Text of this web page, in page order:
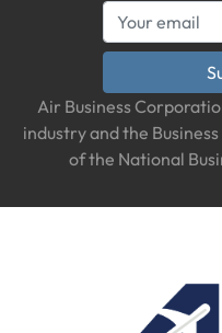
Air Business
industry and the
of the National